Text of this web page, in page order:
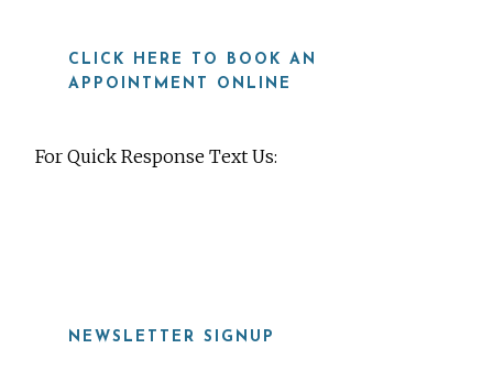
CLICK HERE TO BOOK AN
APPOINTMENT ONLINE
For Quick Response Text Us:
NEWSLETTER SIGNUP